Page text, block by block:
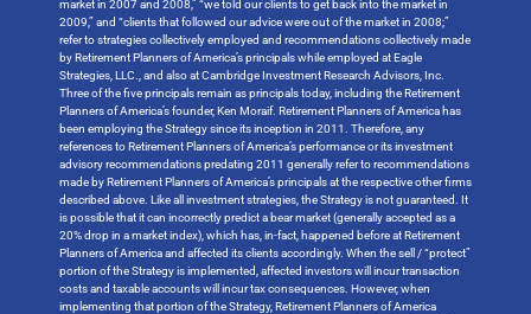
market in 2007 and 2008,” “we told our clients to get back into the market in
2009,” and “clients that followed our advice were out of the market in 2008;”
refer to strategies collectively employed and recommendations collectively made
by Retirement Planners of America’s principals while employed at Eagle
Strategies, LLC., and also at Cambridge Investment Research Advisors, Inc.
Three of the five principals remain as principals today, including the Retirement
Planners of America’s founder, Ken Moraif. Retirement Planners of America has
been employing the Strategy since its inception in 2011. Therefore, any
references to Retirement Planners of America’s performance or its investment
advisory recommendations predating 2011 generally refer to recommendations
made by Retirement Planners of America’s principals at the respective other firms
described above. Like all investment strategies, the Strategy is not guaranteed. It
is possible that it can incorrectly predict a bear market (generally accepted as a
20% drop in a market index), which has, in-fact, happened before at Retirement
Planners of America and affected its clients accordingly. When the sell / “protect”
portion of the Strategy is implemented, affected investors will incur transaction
costs and taxable accounts will incur tax consequences. However, when
implementing that portion of the Strategy, Retirement Planners of America